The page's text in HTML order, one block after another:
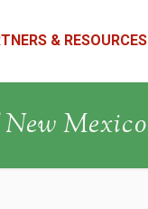
& RESOURCES
Mexico